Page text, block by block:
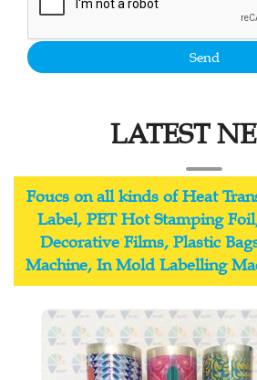
Send
LATEST
Foucs on all kinds of Heat
Label, PET Hot Stamping
Decorative Films, Plastic
Machine, In Mold Labelling